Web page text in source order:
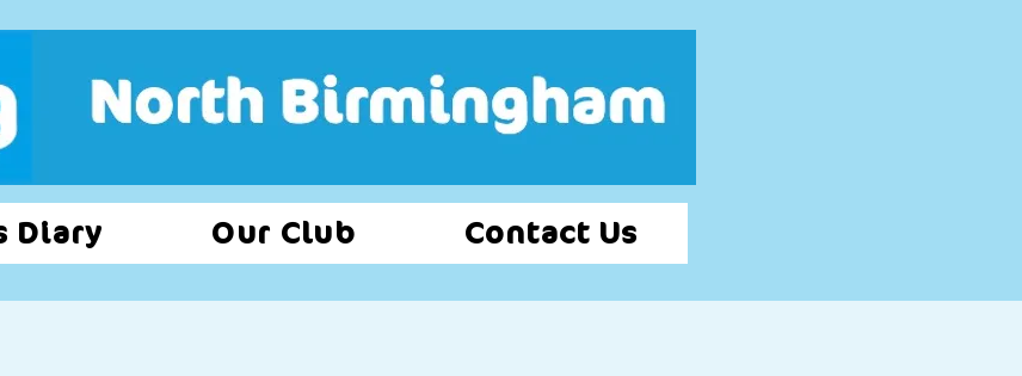
Log In
Diary Our Club Contact Us